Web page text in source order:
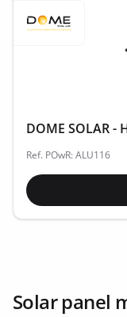
DOME SOLAR -
Ref. POwR: ALU116
Solar panel